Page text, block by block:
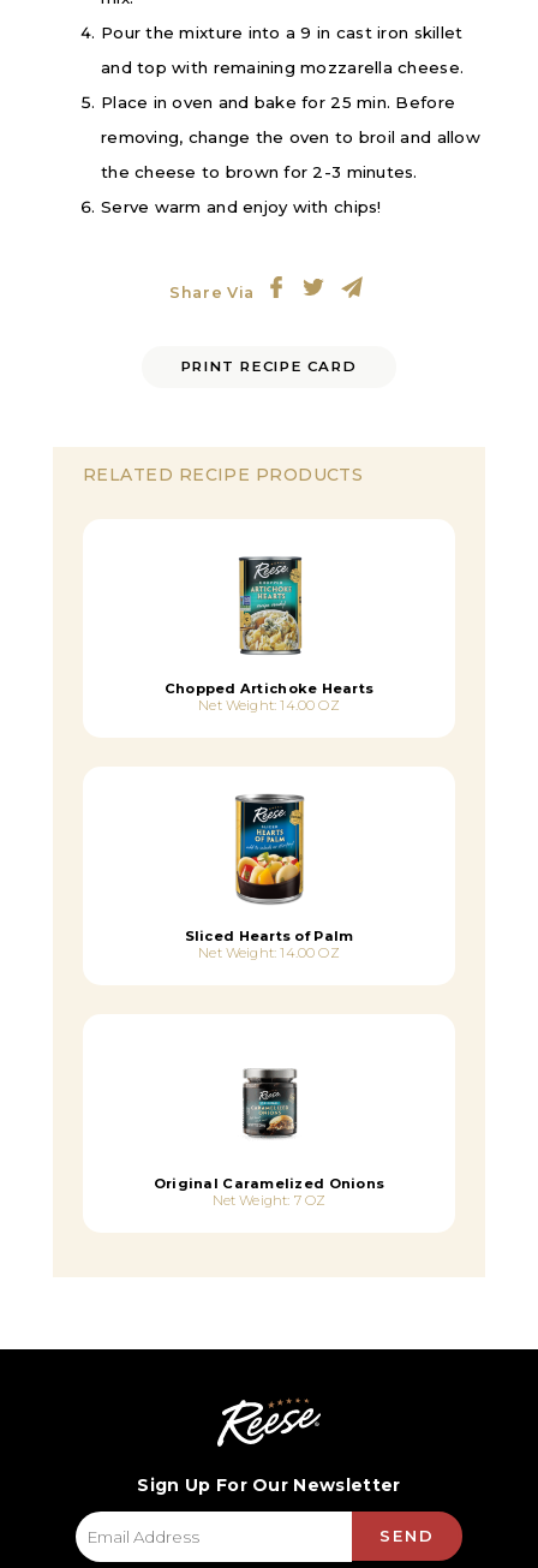
Pour the mixture into a 9 in cast iron skillet
and top with remaining mozzarella cheese.
Place in oven and bake for 25 min. Before
removing, change the oven to broil and allow
the cheese to brown for 2-3 minutes.
Serve warm and enjoy with chips!
Share Via
PRINT RECIPE CARD
RELATED RECIPE PRODUCTS
Chopped Artichoke Hearts
Net Weight: 14.00 OZ
Sliced Hearts of Palm
Net Weight: 14.00 OZ
Original Caramelized Onions
Net Weight: 7 OZ
Sign Up For Our Newsletter
SEND